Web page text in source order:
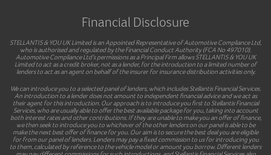
Financial Disclosure
STELLANTIS & YOU UK Limited is an Appointed Representative of Automotive Compliance Ltd,
who is authorised and regulated by the Financial Conduct Authority (FCA No 497010).
Automotive Compliance Ltd’s permissions as a Principal Firm allows STELLANTIS & YOU UK
Limited to act as a credit broker, not as a lender, for the introduction to a limited number of
lenders to act as an agent on behalf of the insurer for insurance distribution activities only.
We can introduce you to a selected panel of lenders, which includes Stellantis Financial Services.
An introduction to a lender does not amount to independent financial advice and we act as
their agent for this introduction. Our approach is to introduce you first to Stellantis Financial
Services, who are usually able to offer the best available package for you, taking into account
both interest rates and other contributions. If they are unable to make you an offer of finance,
we then seek to introduce you to whichever of the other lenders on our panel is able to be
make the next best offer of finance for you. Our aim is to secure the best deal you are eligible
for from our panel of lenders. Lenders may pay a fixed commission to us for introducing you
to them, calculated by reference to the vehicle model or amount you borrow. Different lenders